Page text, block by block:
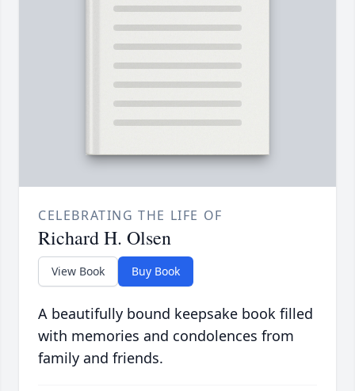
CELEBRATING THE LIFE OF
Richard H. Olsen
View Book Buy Book
A beautifully bound keepsake book filled
with memories and condolences from
family and friends.